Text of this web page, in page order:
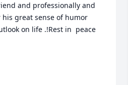
and professionally and
great sense of humor
on life .!Rest in  peace